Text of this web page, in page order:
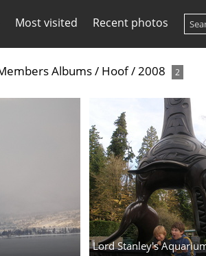
Most visited Recent photos
Albums/ Hoof/2008 2
Lord Stanley's